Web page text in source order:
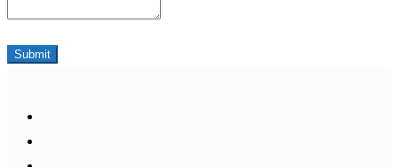
Submit